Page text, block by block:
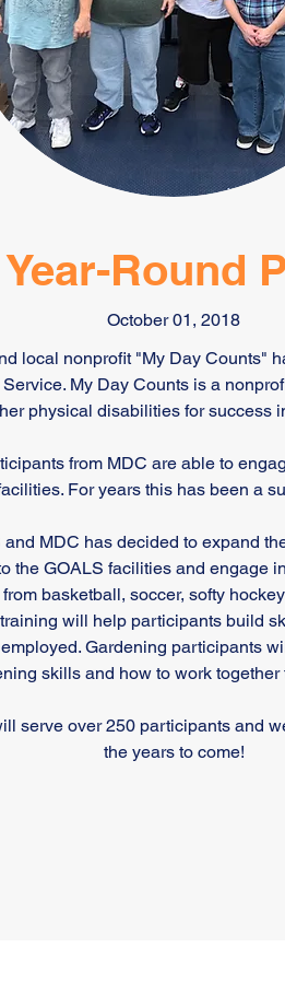
Year-Round
October 01, 2018
local nonprofit "My Day Counts"
My Day Counts is a
physical disabilities for success
from MDC are able to
For years this has been a
MDC has decided to expand
the GOALS facilities and engage
basketball, soccer, softy
will help participants build
Gardening participants
skills and how to work
serve over 250 participants and
the years to come!